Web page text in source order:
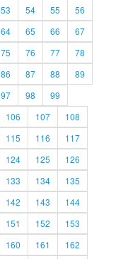
53 54 55
56
64 65 66
67
75 76 77
78
86 87 88
89
97 98
99
106 107
108
115 116
117
124 125
126
133 134
135
142 143
144
151 152
153
160 161
162